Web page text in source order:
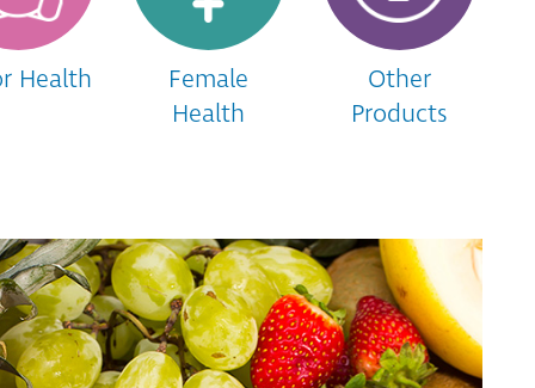
Health
Female
Health
Other
Products